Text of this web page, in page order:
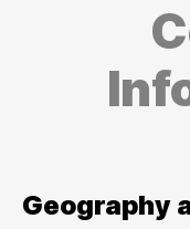
Geography